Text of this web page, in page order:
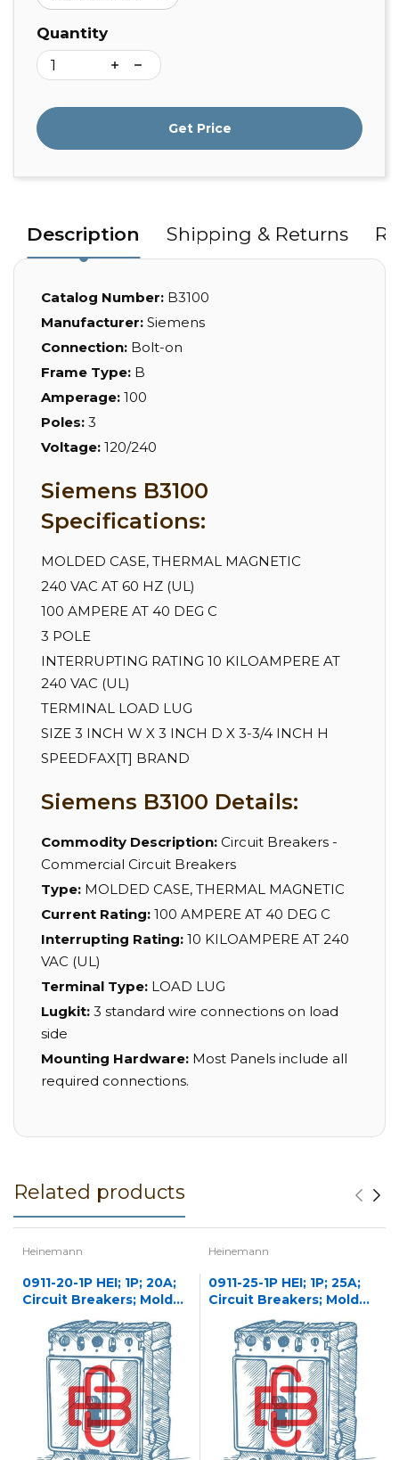
Quantity
Get Price
Description Shipping & Returns
Catalog Number: B3100
Manufacturer: Siemens
Connection: Bolt-on
Frame Type: B
Amperage: 100
Poles: 3
Voltage: 120/240
Siemens B3100
Specifications:
MOLDED CASE, THERMAL MAGNETIC
240 VAC AT 60 HZ (UL)
100 AMPERE AT 40 DEG C
3 POLE
INTERRUPTING RATING 10 KILOAMPERE AT
240 VAC (UL)
TERMINAL LOAD LUG
SIZE 3 INCH W X 3 INCH D X 3-3/4 INCH H
SPEEDFAX[T] BRAND
Siemens B3100 Details:
Commodity Description: Circuit Breakers -
Commercial Circuit Breakers
Type: MOLDED CASE, THERMAL MAGNETIC
Current Rating: 100 AMPERE AT 40 DEG C
Interrupting Rating: 10 KILOAMPERE AT 240
VAC (UL)
Terminal Type: LOAD LUG
Lugkit: 3 standard wire connections on load
side
Mounting Hardware: Most Panels include all
required connections.
Related products
Heinemann
0911-20-1P HEI; 1P; 20A;
Circuit Breakers; Molded
Heinemann
0911-25-1P HEI; 1P; 25A;
Circuit Breakers; Molded